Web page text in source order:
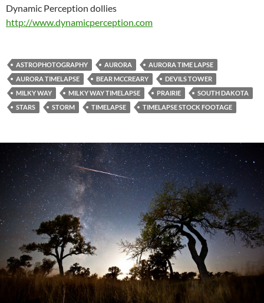
Dynamic Perception dollies
http://www.dynamicperception.com
ASTROPHOTOGRAPHY AURORA
AURORA TIME LAPSE
AURORA TIMELAPSE
BEAR MCCREARY
DEVILS TOWER
MILKY WAY
MILKY WAY TIMELAPSE PRAIRIE
SOUTH DAKOTA
STARS
STORM TIMELAPSE TIMELAPSE STOCK FOOTAGE